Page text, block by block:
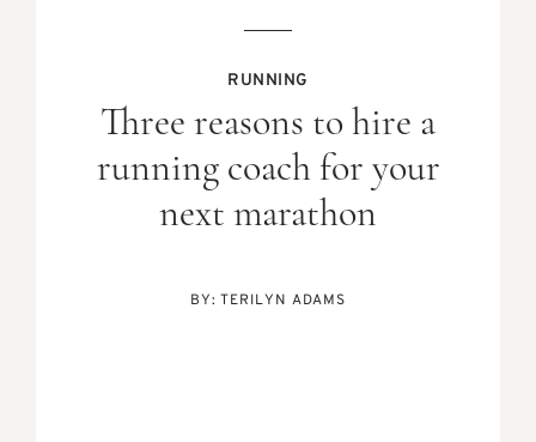
RUNNING
Three reasons to hire a
running coach for your
next marathon
BY:TERILYN ADAMS